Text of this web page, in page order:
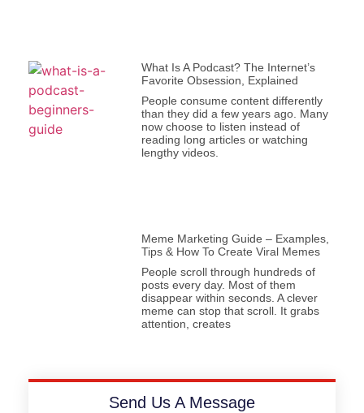
What Is A Podcast? The Internet’s
Favorite Obsession, Explained
People consume content differently
than they did a few years ago. Many
now choose to listen instead of
reading long articles or watching
lengthy videos.
Meme Marketing Guide – Examples,
Tips & How To Create Viral Memes
People scroll through hundreds of
posts every day. Most of them
disappear within seconds. A clever
meme can stop that scroll. It grabs
attention, creates
Send Us A Message